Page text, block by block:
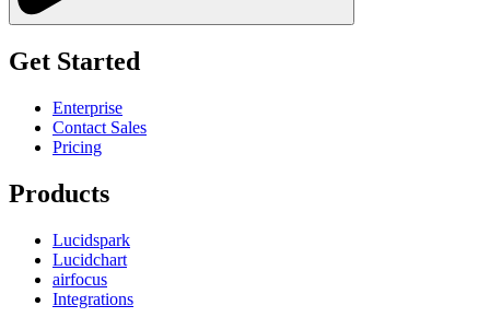
Get Started
Enterprise
Contact Sales
Pricing
Products
Lucidspark
Lucidchart
airfocus
Integrations